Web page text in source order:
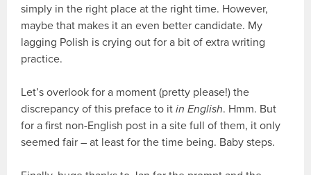
simply in the right place at the right time. However,
maybe that makes it an even better candidate. My
lagging Polish is crying out for a bit of extra writing
practice.
Let’s overlook for a moment (pretty please!) the
discrepancy of this preface to itin English. Hmm. But
for a first non-English post in a site full of them, it only
seemed fair – at least for the time being. Baby steps.